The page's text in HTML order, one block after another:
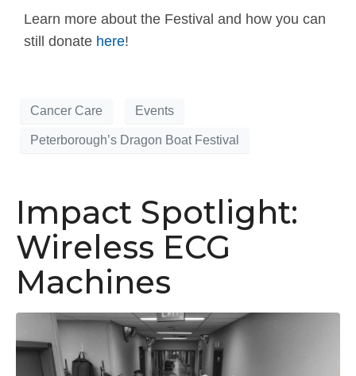
Learn more about the Festival and how you can
still donate here!
Cancer Care Events
Peterborough’s Dragon Boat Festival
Impact Spotlight:
Wireless ECG
Machines